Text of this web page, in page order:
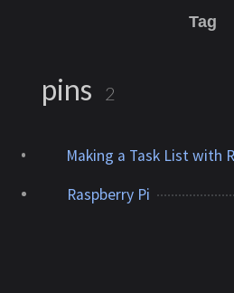
Tag
pins 2
Making a Task List with Real
Raspberry Pi